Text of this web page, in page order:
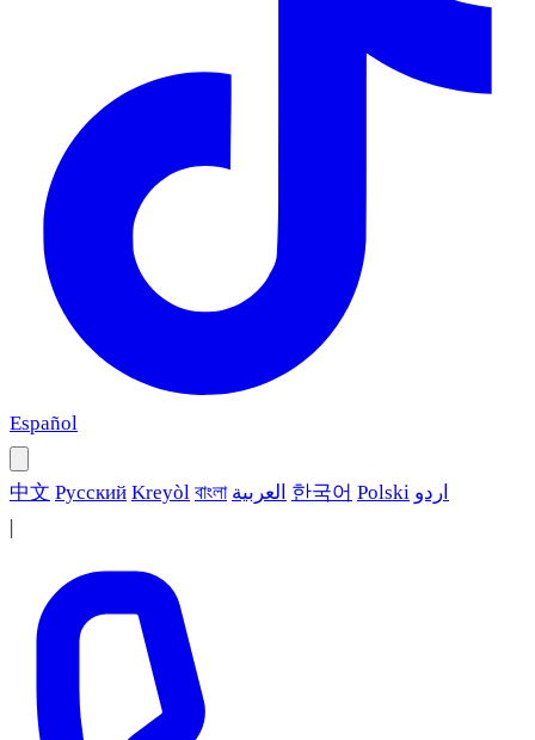
Español
中文 Русский Kreyòl বাংলা العربية 한국어 Polski اردو
|